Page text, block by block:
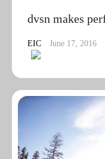
dvsn makes
EIC June 17, 2016